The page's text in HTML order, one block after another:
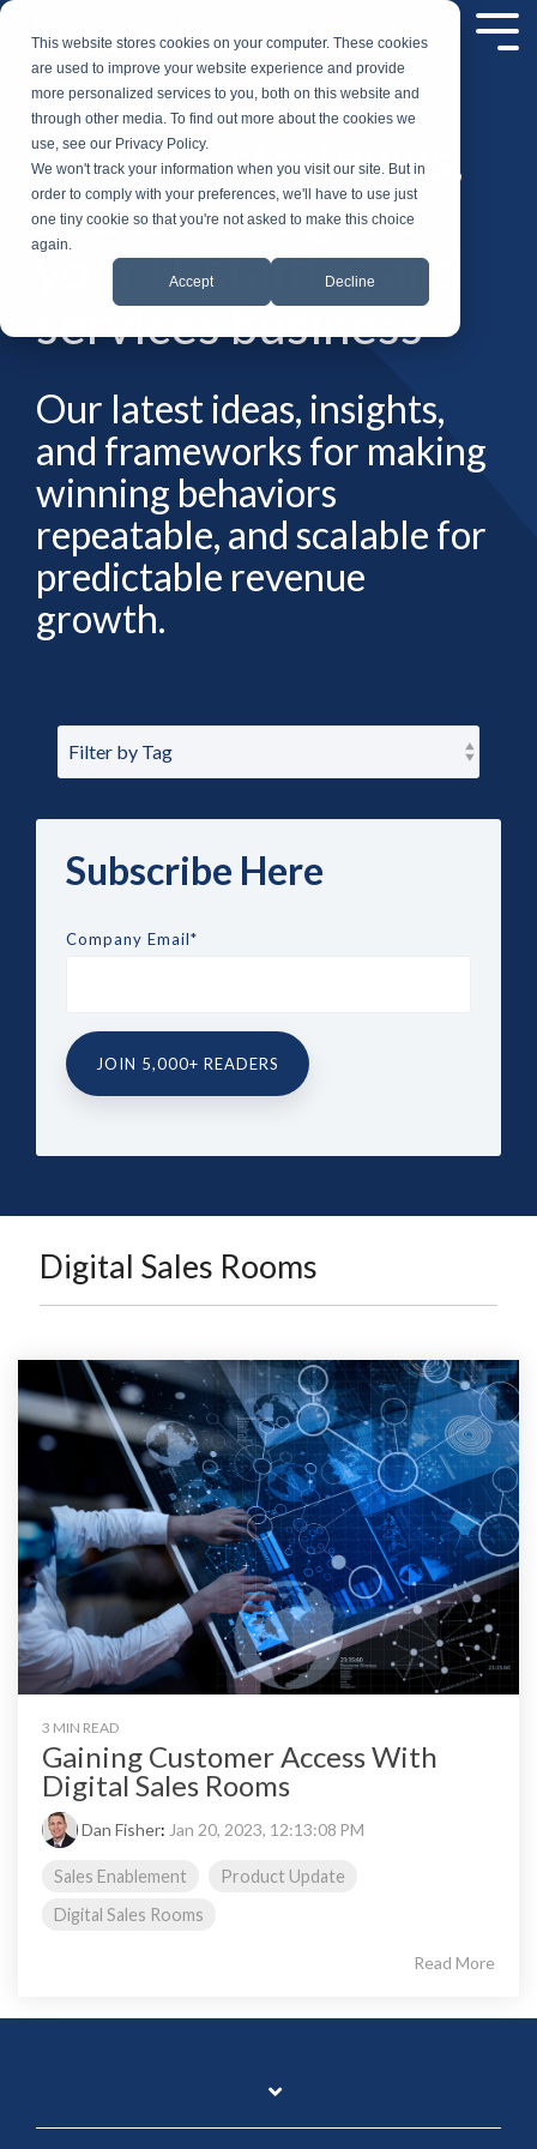
This website stores cookies on your computer. These cookies
are used to improve your website experience and provide
more personalized services to you, both on this website and
through other media. To find out more about the cookies we
use, see our Privacy Policy.
We won't track your information when you visit our site. But in
order to comply with your preferences, we'll have to use just
one tiny cookie so that you're not asked to make this choice
again.
Accept Decline
Skip
main
content.
Insights, strategies,
and tools to grow
your IT staffing and
services business
Our latest ideas, insights,
and frameworks for making
winning behaviors
repeatable, and scalable for
predictable revenue
growth.
Subscribe Here
Company Email*
Digital Sales Rooms
3 MIN READ
Gaining Customer Access With
Digital Sales Rooms
Dan Fisher: Jan 20, 2023, 12:13:08 PM
Sales Enablement
Product Update
Digital Sales Rooms
Read More